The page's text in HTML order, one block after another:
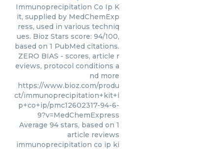
Immunoprecipitation Co Ip K
it, supplied by MedChemExp
ress, used in various techniq
ues. Bioz Stars score: 94/100,
based on 1 PubMed citations.
ZERO BIAS - scores, article r
eviews, protocol conditions a
nd more
https://www.bioz.com/produ
ct/immunoprecipitation+kit+i
p+co+ip/pmc12602317-94-6-
9?v=MedChemExpress
Average 94 stars, based on 1
article reviews
immunoprecipitation co ip ki